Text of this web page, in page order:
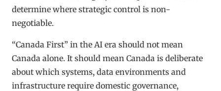
determine where strategic control is non-
negotiable.
“Canada First” in the AI era should not mean
Canada alone. It should mean Canada is deliberate
about which systems, data environments and
infrastructure require domestic governance,